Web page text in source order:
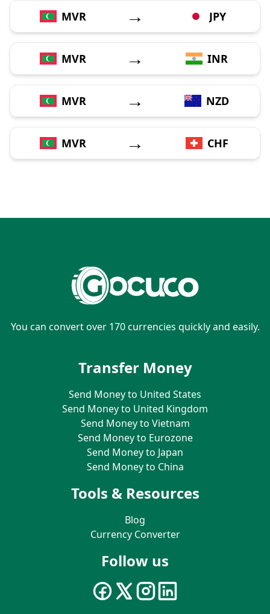
MVR → JPY
MVR → INR
MVR → NZD
MVR → CHF
You can convert over 170 currencies quickly and easily.
Transfer Money
Send Money to United States
Send Money to United Kingdom
Send Money to Vietnam
Send Money to Eurozone
Send Money to Japan
Send Money to China
Tools & Resources
Blog
Currency Converter
Follow us